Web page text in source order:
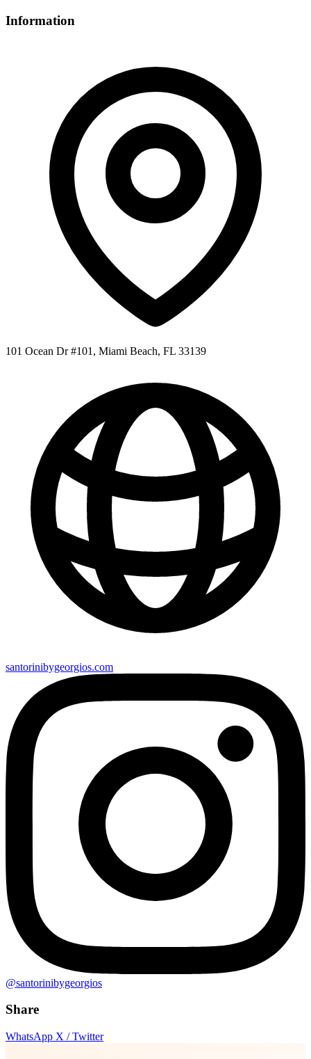
Information
101 Ocean Dr #101, Miami Beach, FL 33139
santorinibygeorgios.com
@santorinibygeorgios
Share
WhatsApp X / Twitter